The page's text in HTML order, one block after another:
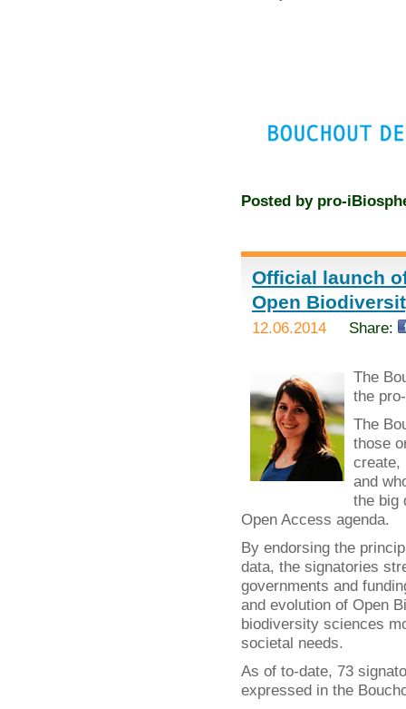
Posted by pro-
Official launch
Open
12.06.2014 Share:
The
the
The
those
create,
and
the big
Open Access agenda.
By endorsing the
data, the signatories
governments and
and evolution of Open
biodiversity sciences
societal needs.
As of to-date, 73
expressed in the